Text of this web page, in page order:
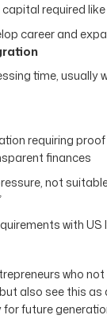
required
career and
time, usually
requiring
finances
not
with US
who
but also see this
future